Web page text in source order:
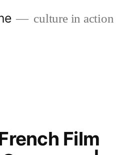
culture in action
Film